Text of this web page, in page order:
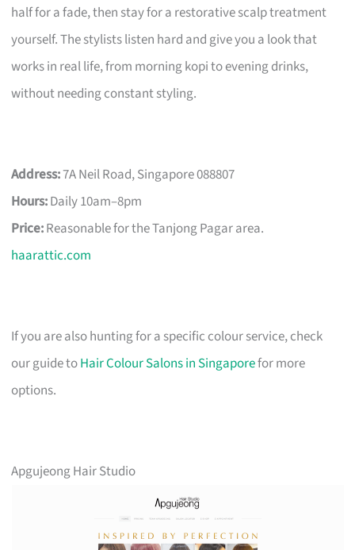
half for a fade, then stay for a restorative scalp treatment
yourself. The stylists listen hard and give you a look that
works in real life, from morning kopi to evening drinks,
without needing constant styling.
Address:7A Neil Road, Singapore 088807
Hours:Daily 10am–8pm
Price:Reasonable for the Tanjong Pagar area.
haarattic.com
If you are also hunting for a specific colour service, check
our guide toHair Colour Salons in Singaporefor more
options.
Apgujeong Hair Studio